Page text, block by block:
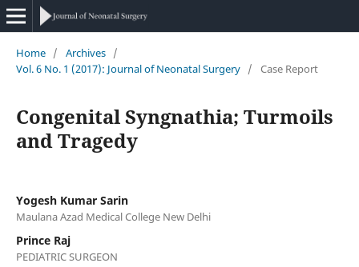
Home / Archives /
Vol. 6 No. 1 (2017): Journal of Neonatal Surgery / Case Report
Congenital Syngnathia; Turmoils
and Tragedy
Yogesh Kumar Sarin
Maulana Azad Medical College New Delhi
Prince Raj
PEDIATRIC SURGEON